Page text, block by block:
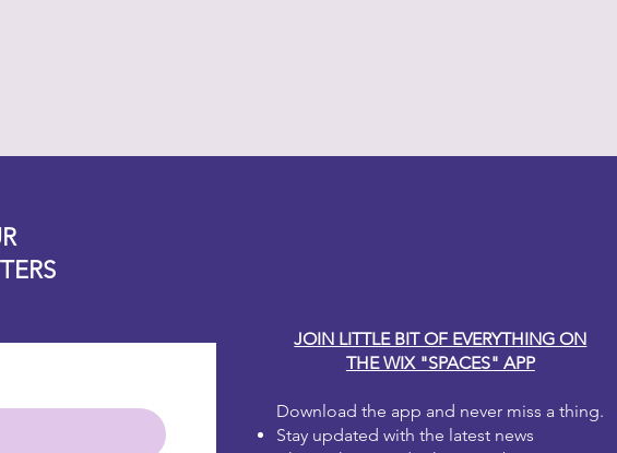
JOIN LITTLE BIT OF EVERYTHING ON
THE WIX "SPACES" APP
Download the app and never miss a thing.
Stay updated with the latest news